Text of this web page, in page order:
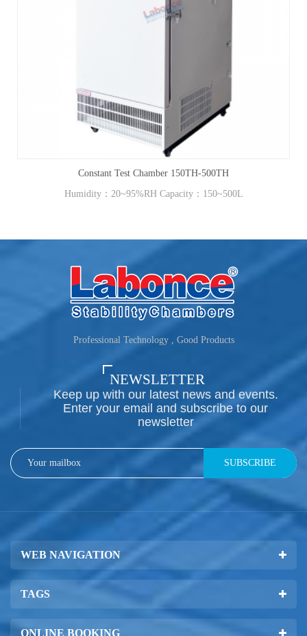
Constant Test Chamber 150TH-500TH
Humidity：20~95%RH Capacity：150~500L
Professional Technology , Good Products
NEWSLETTER
Keep up with our latest news and events.
Enter your email and subscribe to our
newsletter
SUBSCRIBE
WEB NAVIGATION
TAGS
ONLINE BOOKING